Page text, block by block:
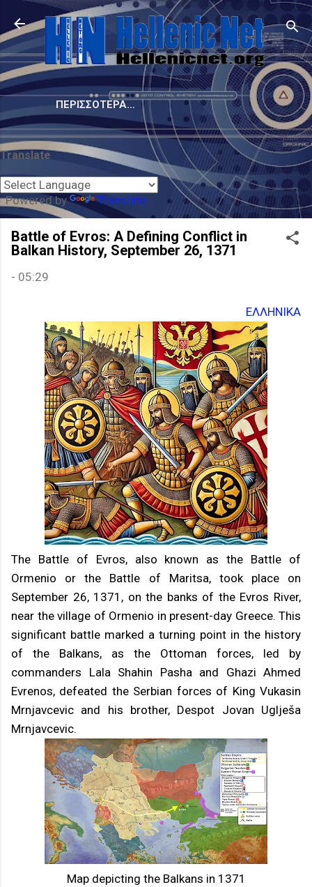
Μετάβαση στο κύριο περιεχόμενο
ΠΕΡΙΣΣΌΤΕΡΑ…
Translate
Powered by Translate
Battle of Evros: A Defining Conflict in
Balkan History, September 26, 1371
- 05:29
ΕΛΛΗΝΙΚΑ
The Battle of Evros, also known as the Battle of
Ormenio or the Battle of Maritsa, took place on
September 26, 1371, on the banks of the Evros River,
near the village of Ormenio in present-day Greece. This
significant battle marked a turning point in the history
of the Balkans, as the Ottoman forces, led by
commanders Lala Shahin Pasha and Ghazi Ahmed
Evrenos, defeated the Serbian forces of King Vukasin
Mrnjavcevic and his brother, Despot Jovan Uglješa
Mrnjavcevic.
Map depicting the Balkans in 1371